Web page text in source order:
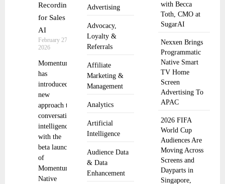
Advertising
Advocacy,
Loyalty &
Referrals
Affiliate
Marketing &
Management
Analytics
Artificial
Intelligence
Audience Data
& Data
Enhancement
Recording
for Sales
AI
February 27,
2026
Momentum
has
introduced a
new
approach to
conversation
intelligence
with the
beta launch
of
Momentum
Native
with Becca
Toth, CMO at
SugarAI
Nexxen Brings
Programmatic
Native Smart
TV Home
Screen
Advertising To
APAC
2026 FIFA
World Cup
Audiences Are
Moving Across
Screens and
Dayparts in
Singapore,